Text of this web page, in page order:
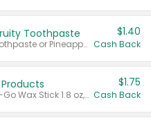
Toothpaste
Valid on Watermelon Toothpaste or Pineapple Coconut, 4.5 oz.
$1.40
Cash Back
Valid on Glued® On-The-Go Wax Stick 1.8 oz, Blasting Freeze Spray® Extra Strong Rigid Hold for Spiked Styles 12 oz, Styling Spiking Glue Water-Resistant Bold Screaming Hold Spikes 6 oz, 2-in-1 Brow Gel & Edge Control Strong Hold Eyebrow & Hair Mascara 0.54 oz.
$1.75
Cash Back